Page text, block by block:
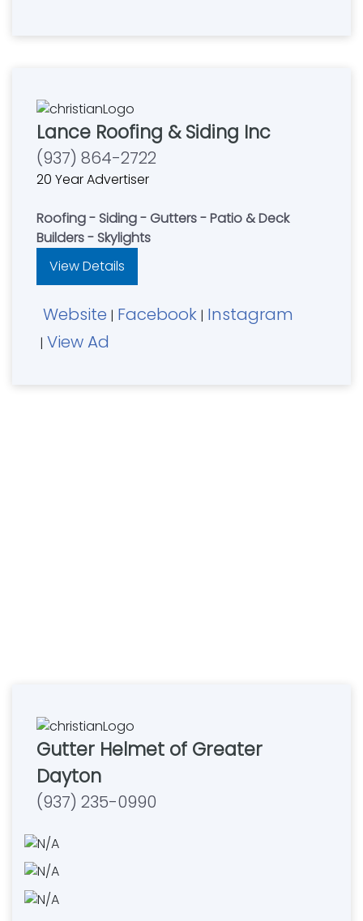
Lance Roofing & Siding Inc
(937) 864-2722
20 Year Advertiser
Roofing - Siding - Gutters - Patio & Deck
Builders - Skylights
View Details
Website | Facebook | Instagram
| View Ad
Gutter Helmet of Greater
Dayton
(937) 235-0990